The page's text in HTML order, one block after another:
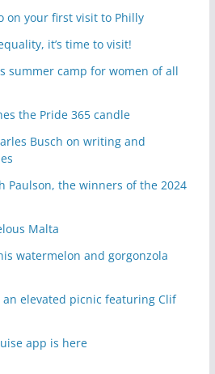
on your first visit to Philly
it’s time to visit!
summer camp for women of all
the Pride 365 candle
Busch on writing and
Paulson, the winners of the 2024
Malta
watermelon and gorgonzola
elevated picnic featuring Clif
app is here